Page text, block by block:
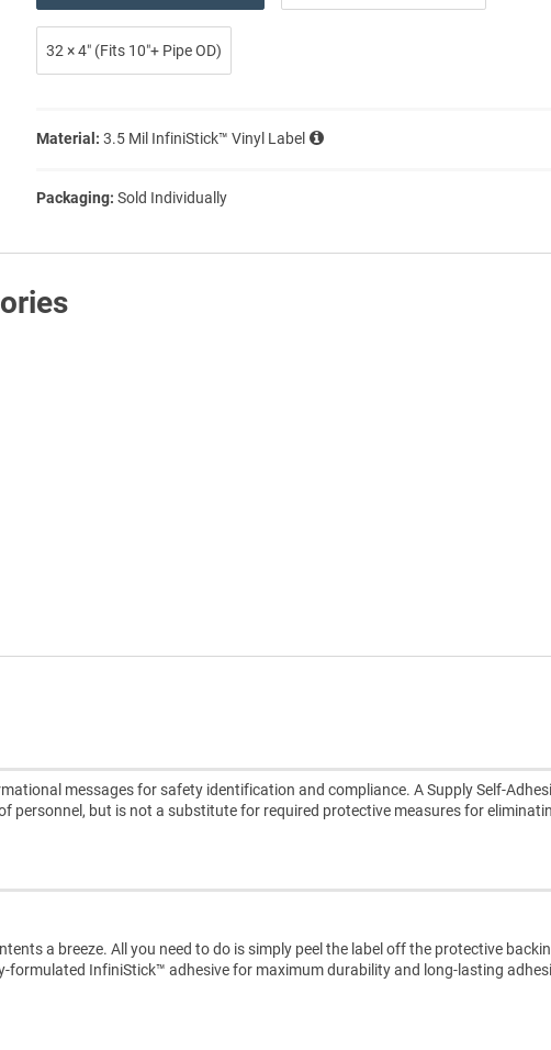
32 × 4″ (Fits 10″+ Pipe OD)
Material: 3.5 Mil InfiniStick™ Vinyl Label
Packaging: Sold Individually
messages for safety identification and compliance. A Supply Self-
personnel, but is not a substitute for required protective measures for
a breeze. All you need to do is simply peel the label off the protective
formulated InfiniStick™ adhesive for maximum durability and long-lasting